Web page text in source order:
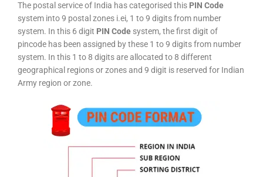
The postal service of India has categorised this PIN Code
system into 9 postal zones i.ei, 1 to 9 digits from number
system. In this 6 digit PIN Code system, the first digit of
pincode has been assigned by these 1 to 9 digits from number
system. In this 1 to 8 digits are allocated to 8 different
geographical regions or zones and 9 digit is reserved for Indian
Army region or zone.